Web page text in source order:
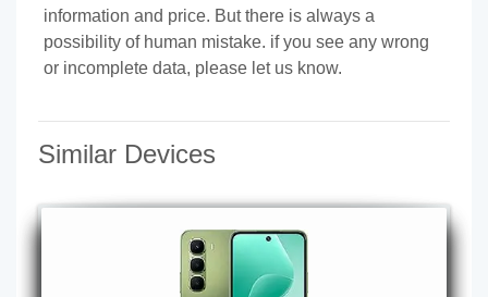
information and price. But there is always a
possibility of human mistake. if you see any wrong
or incomplete data, please let us know.
Similar Devices